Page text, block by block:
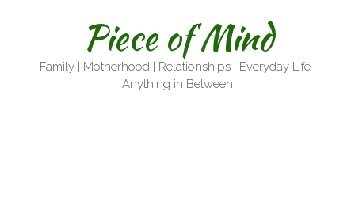
Piece of Mind
Family | Motherhood | Relationships | Everyday Life |
Anything in Between